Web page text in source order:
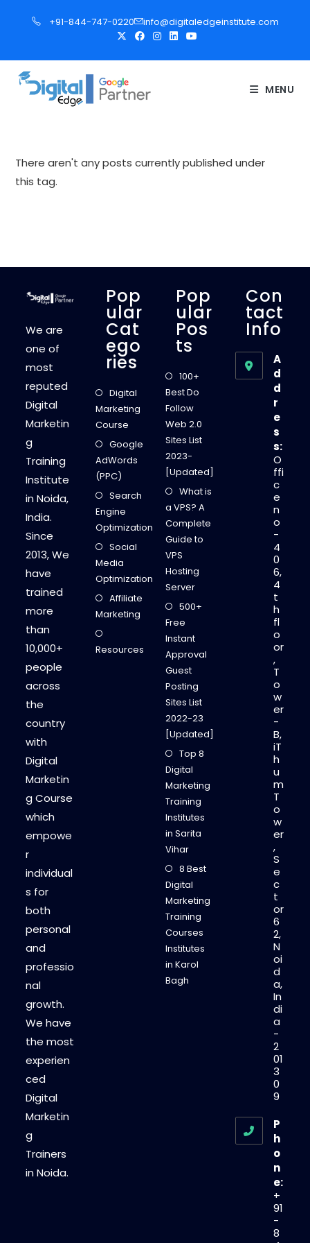
p
+91-844-747-0220 info@digitaledgeinstitute.com
MENU
There aren't any posts currently published under
this tag.
We are
one of
most
reputed
Digital
Marketin
g
Training
Institute
in Noida,
India.
Since
2013, We
have
trained
more
than
10,000+
people
across
the
country
with
Digital
Marketin
g Course
which
empowe
r
individual
s for
both
personal
and
professio
nal
growth.
We have
the most
experien
ced
Digital
Marketin
g
Trainers
in Noida.
Pop
Ular
Cat
Ego
Ries
Digital
Marketing
Course
Google
AdWords
(PPC)
Search
Engine
Optimization
Social
Media
Optimization
Affiliate
Marketing
Resources
Pop
Ular
Pos
Ts
100+
Best Do
Follow
Web 2.0
Sites List
2023-
[Updated]
What is
a VPS? A
Complete
Guide to
VPS
Hosting
Server
500+
Free
Instant
Approval
Guest
Posting
Sites List
2022-23
[Updated]
Top 8
Digital
Marketing
Training
Institutes
in Sarita
Vihar
8 Best
Digital
Marketing
Training
Courses
Institutes
in Karol
Bagh
Con
Tact
Info
A
d
d
r
e
s
s:
O
ffi
c
e
n
o
-
4
0
6,
4
t
h
fl
o
or
,
T
o
w
er
-
B,
iT
h
u
m
T
o
w
er
,
S
e
c
t
or
6
2,
N
oi
d
a,
In
di
a
-
2
01
3
0
9
P
h
o
n
e:
+
91
-
8